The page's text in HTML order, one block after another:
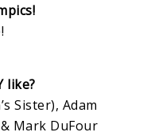
like?
Sister), Adam
Mark DuFour